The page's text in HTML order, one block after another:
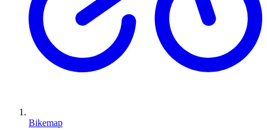
Bikemap